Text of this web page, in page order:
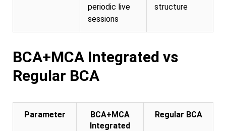
periodic live
sessions
structure
BCA+MCA Integrated vs
Regular BCA
Parameter
BCA+MCA
Integrated
Regular BCA